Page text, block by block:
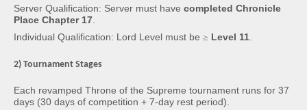
Server Qualification: Server must havecompleted Chronicle
Place Chapter 17
Individual Qualification: Lord Level must be≥ Level 11
2) Tournament Stages
Each revamped Throne of the Supreme tournament runs for 37
days (30 days of competition + 7-day rest period).